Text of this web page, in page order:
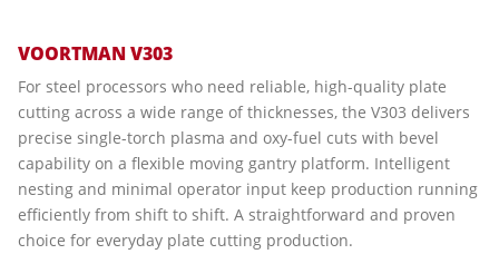
VOORTMAN V303
For steel processors who need reliable, high-quality plate
cutting across a wide range of thicknesses, the V303 delivers
precise single-torch plasma and oxy-fuel cuts with bevel
capability on a flexible moving gantry platform. Intelligent
nesting and minimal operator input keep production running
efficiently from shift to shift. A straightforward and proven
choice for everyday plate cutting production.